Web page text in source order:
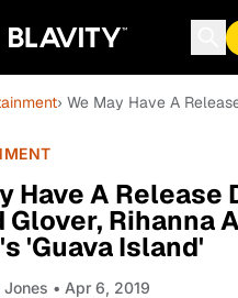
› We May Have A
Have A Release
Glover, Rihanna
'Guava Island'
Jones • Apr 6, 2019